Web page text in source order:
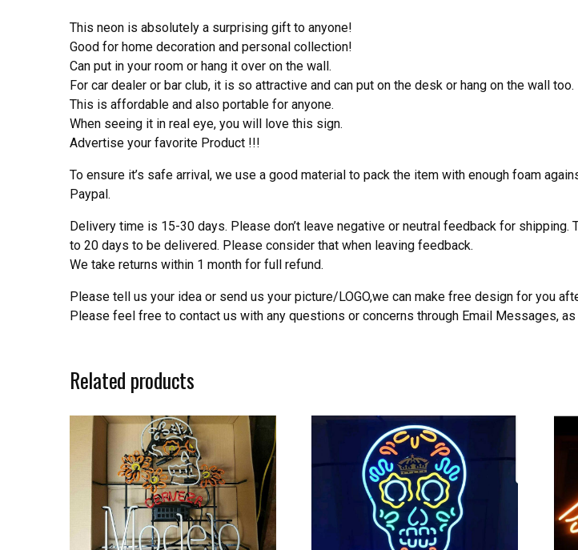
This neon is absolutely a surprising gift to anyone!
Good for home decoration and personal collection!
Can put in your room or hang it over on the wall.
For car dealer or bar club, it is so attractive and can put on the desk or hang on the wall too.
This is affordable and also portable for anyone.
When seeing it in real eye, you will love this sign.
Advertise your favorite Product !!!
To ensure it’s safe arrival, we use a good material to pack the item with enough foam
Paypal.
Delivery time is 15-30 days. Please don’t leave negative or neutral feedback for
to 20 days to be delivered. Please consider that when leaving feedback.
We take returns within 1 month for full refund.
Please tell us your idea or send us your picture/LOGO,we can make free design for you
Please feel free to contact us with any questions or concerns through Email Messages,
Related products